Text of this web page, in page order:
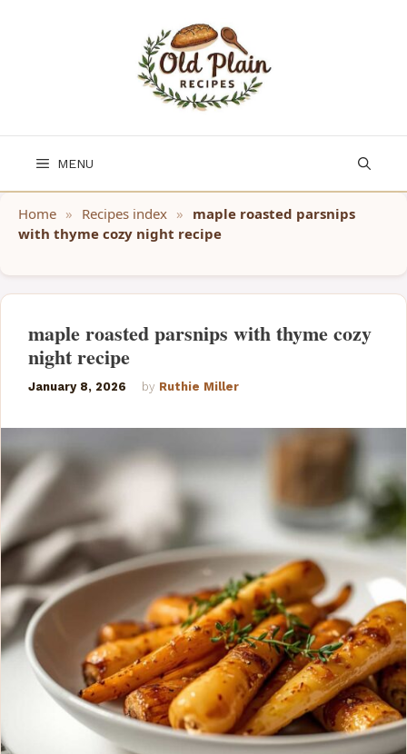
MENU
Home » Recipes index » maple roasted parsnips
with thyme cozy night recipe
maple roasted parsnips with thyme cozy
night recipe
January 8, 2026 by Ruthie Miller